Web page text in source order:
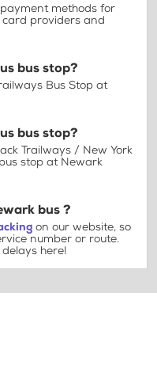
methods for
providers and
bus stop?
Bus Stop at
bus stop?
Trailways / New York
stop at Newark
bus ?
on our website, so
number or route.
here!